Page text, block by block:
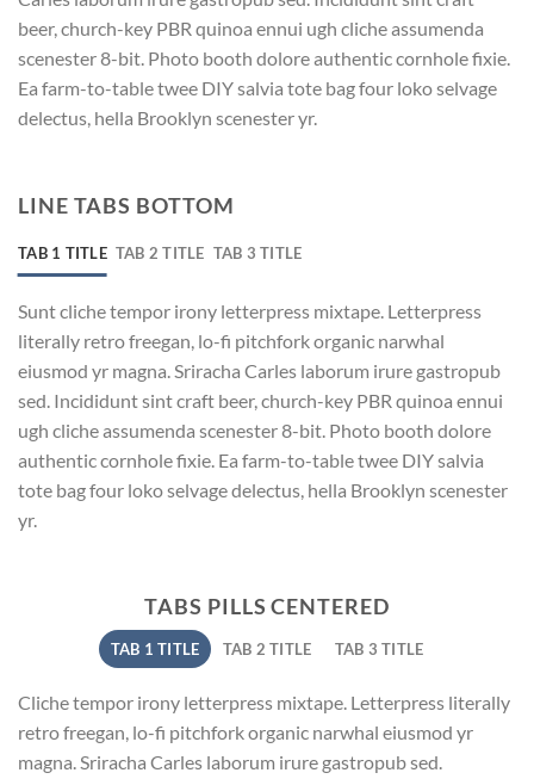
beer, church-key PBR quinoa ennui ugh cliche assumenda
scenester 8-bit. Photo booth dolore authentic cornhole fixie.
Ea farm-to-table twee DIY salvia tote bag four loko selvage
delectus, hella Brooklyn scenester yr.
LINE TABS BOTTOM
TAB 1 TITLE TAB 2 TITLE TAB 3 TITLE
Sunt cliche tempor irony letterpress mixtape. Letterpress
literally retro freegan, lo-fi pitchfork organic narwhal
eiusmod yr magna. Sriracha Carles laborum irure gastropub
sed. Incididunt sint craft beer, church-key PBR quinoa ennui
ugh cliche assumenda scenester 8-bit. Photo booth dolore
authentic cornhole fixie. Ea farm-to-table twee DIY salvia
tote bag four loko selvage delectus, hella Brooklyn scenester
yr.
TABS PILLS CENTERED
TAB 1 TITLE TAB 2 TITLE TAB 3 TITLE
Cliche tempor irony letterpress mixtape. Letterpress literally
retro freegan, lo-fi pitchfork organic narwhal eiusmod yr
magna. Sriracha Carles laborum irure gastropub sed.